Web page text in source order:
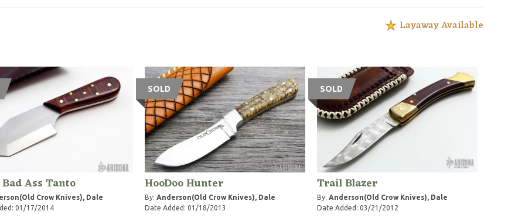
Layaway Available
Ass Tanto
Crow Knives), Dale
01/17/2014
SOLD
HooDoo Hunter
By: Anderson(Old Crow Knives), Dale
Date Added: 01/18/2013
SOLD
Trail Blazer
By:Anderson(Old Crow Knives), Dale
Date Added: 03/21/2012